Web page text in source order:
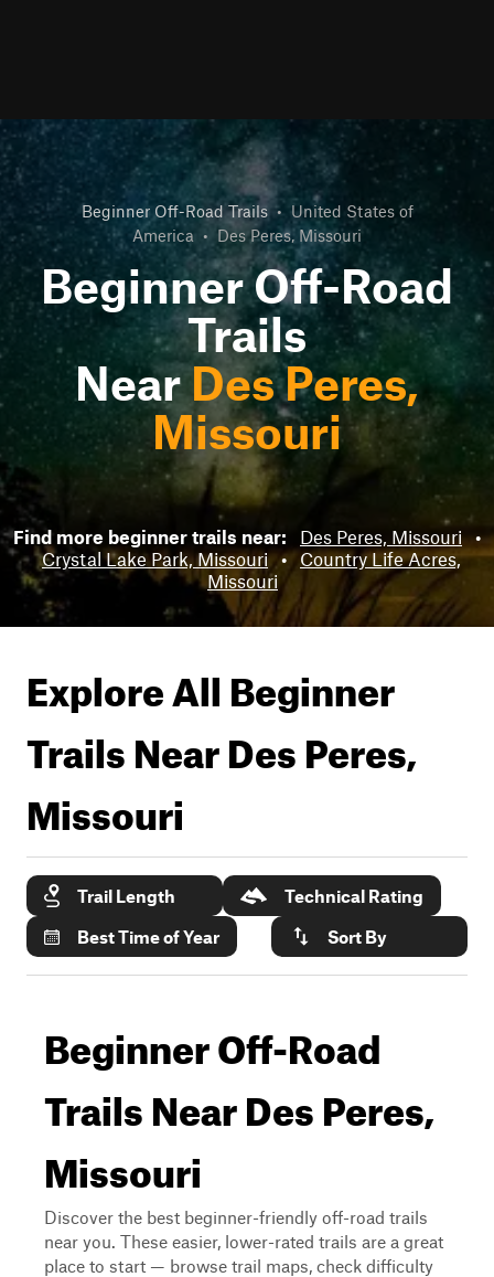
Beginner Off-Road Trails • United States of
America • Des Peres, Missouri
Beginner Off-Road
Trails
NearDes Peres,
Missouri
Find more beginner trails near: Des Peres, Missouri •
Crystal Lake Park, Missouri • Country Life Acres,
Missouri
Explore All Beginner
Trails NearDes Peres,
Missouri
Trail Length
Technical Rating
Best Time of Year
Sort By
Beginner Off-Road
Trails Near Des Peres,
Missouri
Discover the best beginner-friendly off-road trails
near you. These easier, lower-rated trails are a great
place to start — browse trail maps, check difficulty